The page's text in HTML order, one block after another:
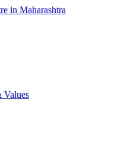
Values